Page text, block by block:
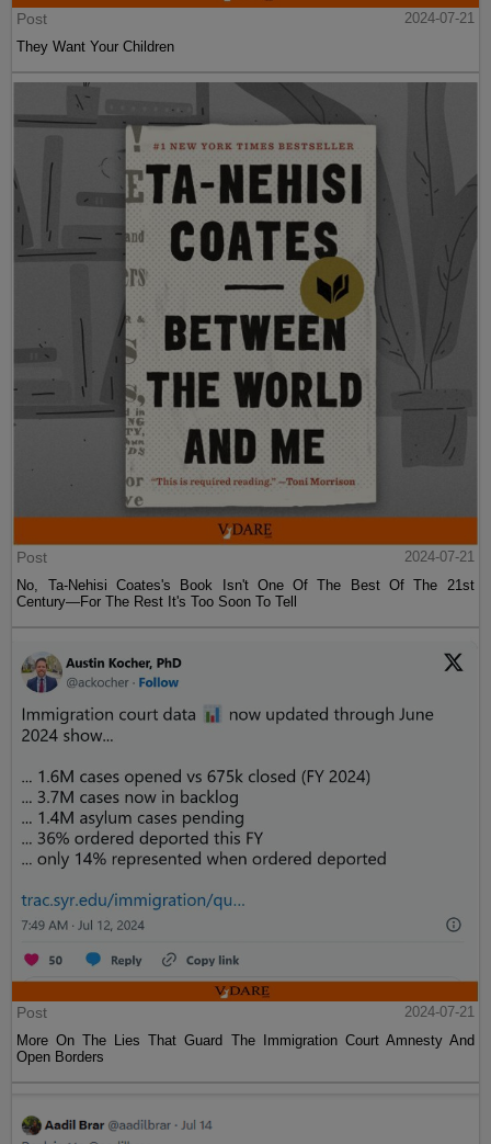
Post
2024-07-21
They Want Your Children
Post
2024-07-21
No, Ta-Nehisi Coates's Book Isn't One Of The Best Of The 21st
Century—For The Rest It's Too Soon To Tell
Post
2024-07-21
More On The Lies That Guard The Immigration Court Amnesty And
Open Borders